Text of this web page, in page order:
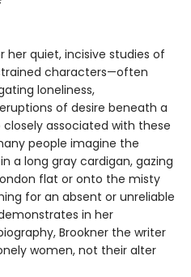
her quiet, incisive studies of
characters—often
loneliness,
of desire beneath a
associated with these
people imagine the
a long gray cardigan, gazing
flat or onto the misty
for an absent or unreliable
in her
Brookner the writer
women, not their alter